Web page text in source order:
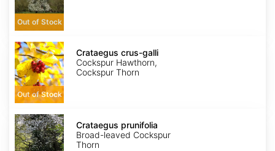
Out of Stock
Crataegus
crus-
galli
Out of Stock
Crataegus crus-galli
Cockspur Hawthorn,
Cockspur Thorn
Crataegus
prunifolia
Crataegus prunifolia
Broad-leaved Cockspur
Thorn